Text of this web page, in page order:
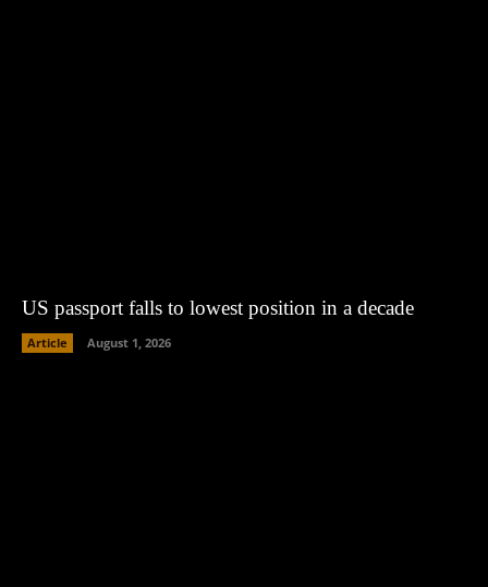
US passport falls to lowest position in a decade
Article August 1, 2026